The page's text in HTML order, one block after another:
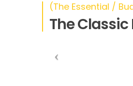
(The Essential /
The